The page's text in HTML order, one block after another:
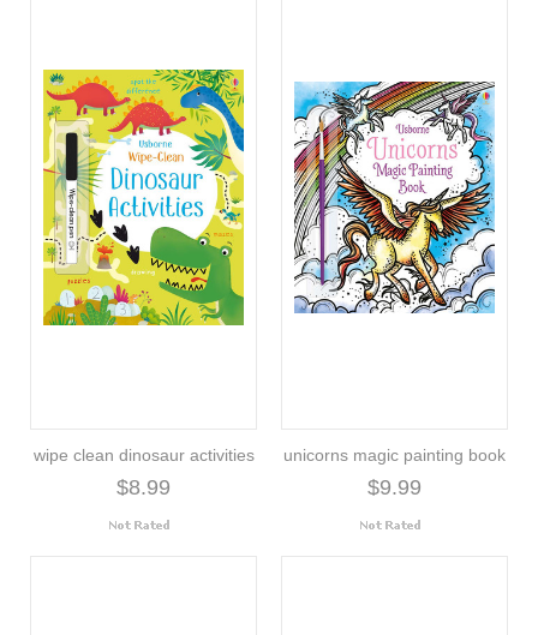
wipe clean dinosaur activities
$8.99
unicorns magic painting book
$9.99